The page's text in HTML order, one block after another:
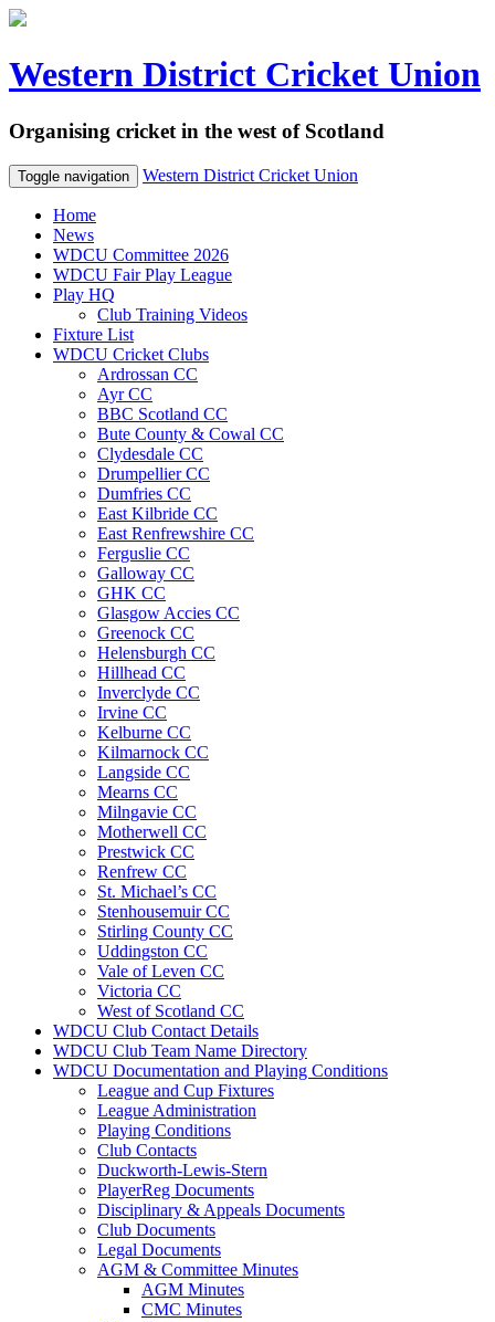
Western District Cricket Union
Organising cricket in the west of Scotland
Toggle navigation Western District Cricket Union
Home
News
WDCU Committee 2026
WDCU Fair Play League
Play HQ
Club Training Videos
Fixture List
WDCU Cricket Clubs
Ardrossan CC
Ayr CC
BBC Scotland CC
Bute County & Cowal CC
Clydesdale CC
Drumpellier CC
Dumfries CC
East Kilbride CC
East Renfrewshire CC
Ferguslie CC
Galloway CC
GHK CC
Glasgow Accies CC
Greenock CC
Helensburgh CC
Hillhead CC
Inverclyde CC
Irvine CC
Kelburne CC
Kilmarnock CC
Langside CC
Mearns CC
Milngavie CC
Motherwell CC
Prestwick CC
Renfrew CC
St. Michael’s CC
Stenhousemuir CC
Stirling County CC
Uddingston CC
Vale of Leven CC
Victoria CC
West of Scotland CC
WDCU Club Contact Details
WDCU Club Team Name Directory
WDCU Documentation and Playing Conditions
League and Cup Fixtures
League Administration
Playing Conditions
Club Contacts
Duckworth-Lewis-Stern
PlayerReg Documents
Disciplinary & Appeals Documents
Club Documents
Legal Documents
AGM & Committee Minutes
AGM Minutes
CMC Minutes